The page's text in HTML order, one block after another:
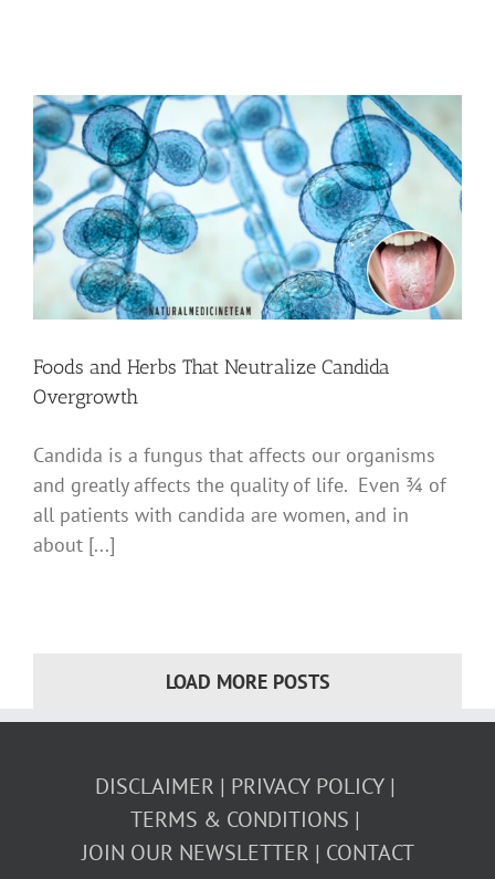
Foods and Herbs That Neutralize Candida
Overgrowth
Candida is a fungus that affects our organisms
and greatly affects the quality of life. Even ¾ of
all patients with candida are women, and in
about [...]
LOAD MORE POSTS
DISCLAIMER
PRIVACY POLICY
TERMS & CONDITIONS
JOIN OUR NEWSLETTER
CONTACT